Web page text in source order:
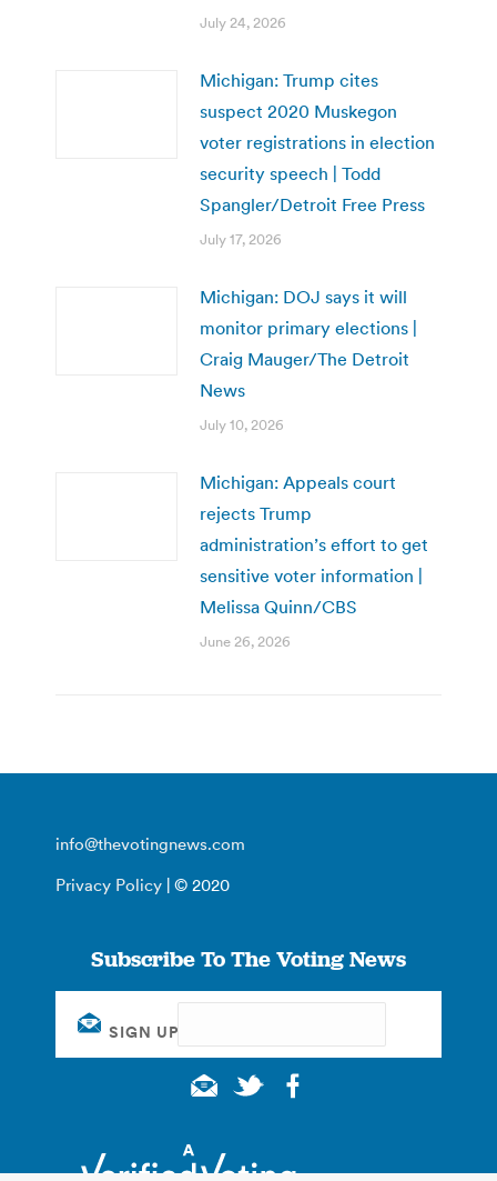
July 24, 2026
Michigan: Trump cites
suspect 2020 Muskegon
voter registrations in election
security speech | Todd
Spangler/Detroit Free Press
July 17, 2026
Michigan: DOJ says it will
monitor primary elections |
Craig Mauger/The Detroit
News
July 10, 2026
Michigan: Appeals court
rejects Trump
administration’s effort to get
sensitive voter information |
Melissa Quinn/CBS
June 26, 2026
info@thevotingnews.com
Privacy Policy | © 2020
Subscribe To The Voting News